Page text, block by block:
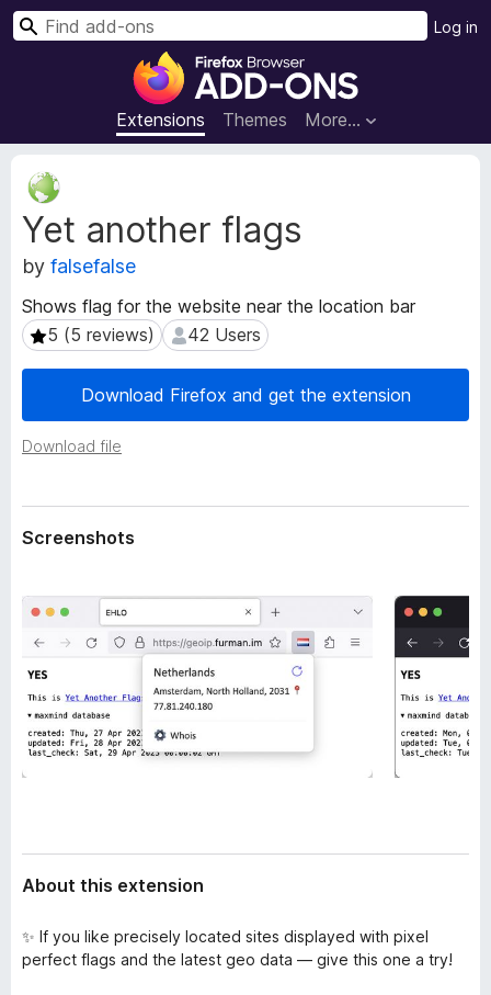
F
r
e
x
B
o
w
s
r
-
s
Extensions Themes More…
Log in
S
Yet another flags
by falsefalse
Shows flag for the website near the location bar
5 (5 reviews)
5 (5 reviews) 42 Users
42 Users
Download Firefox and get the extension
Download file
E
x
t
e
n
i
o
a
a
Screenshots
About this extension
✨ If you like precisely located sites displayed with pixel
perfect flags and the latest geo data — give this one a try!